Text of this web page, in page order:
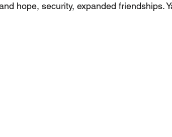
hope, security, expanded friendships.